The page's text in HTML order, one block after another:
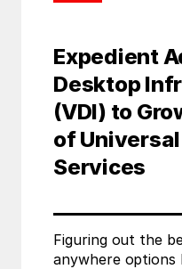
Expedient
Desktop
(VDI) to
of
Services
Figuring out the
anywhere options